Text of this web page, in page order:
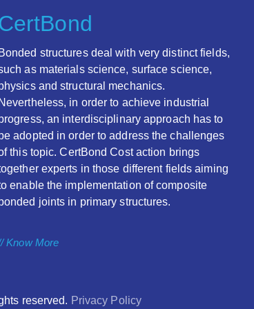
Bonded structures deal with very distinct fields,
as materials science, surface science,
and structural mechanics.
Nevertheless, in order to achieve industrial
an interdisciplinary approach has to
be adopted in order to address the challenges
this topic. CertBond Cost action brings
experts in those different fields aiming
enable the implementation of composite
bonded joints in primary structures.
Know More
reserved. Privacy Policy